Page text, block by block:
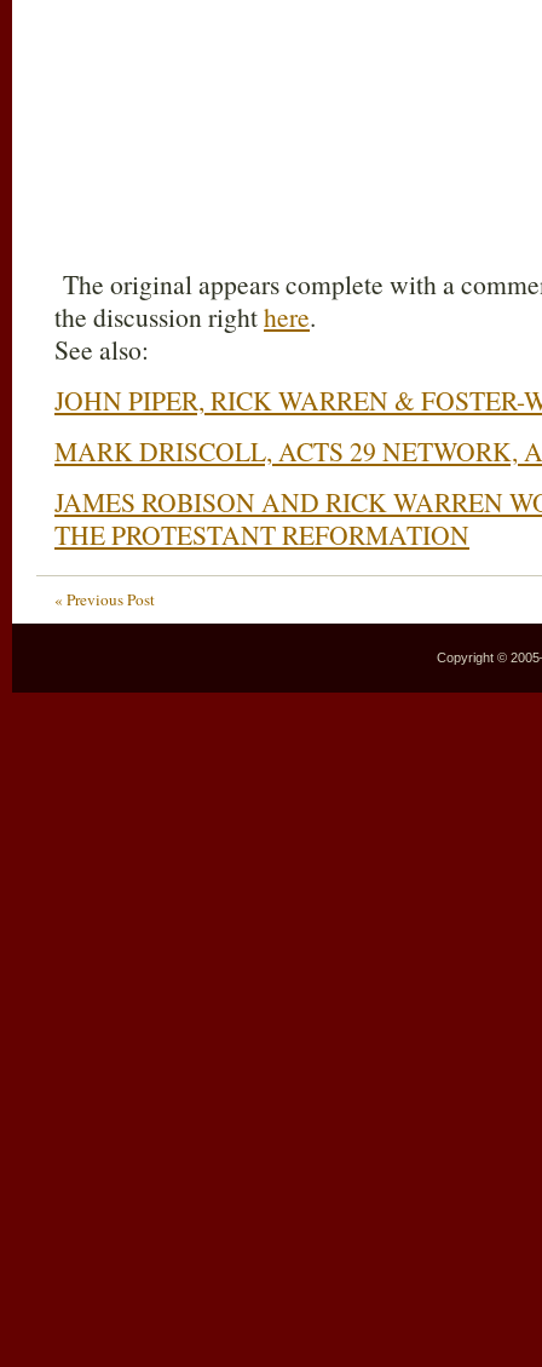
The original appears complete with a
the discussion righthere.
See also:
JOHN PIPER, RICK WARREN &
MARK DRISCOLL, ACTS 29 NETWORK,
JAMES ROBISON AND RICK WARREN
THE PROTESTANT REFORMATION
« Previous Post
Copyright ©